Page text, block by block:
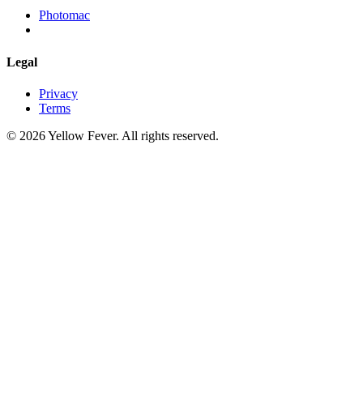
Photomac
Legal
Privacy
Terms
© 2026 Yellow Fever. All rights reserved.